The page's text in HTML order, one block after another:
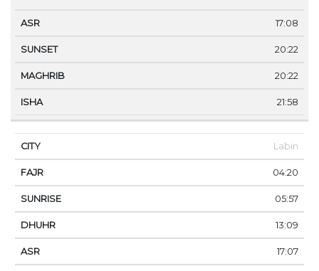
17:08
20:22
20:22
21:58
Labin
04:20
05:57
13:09
17:07